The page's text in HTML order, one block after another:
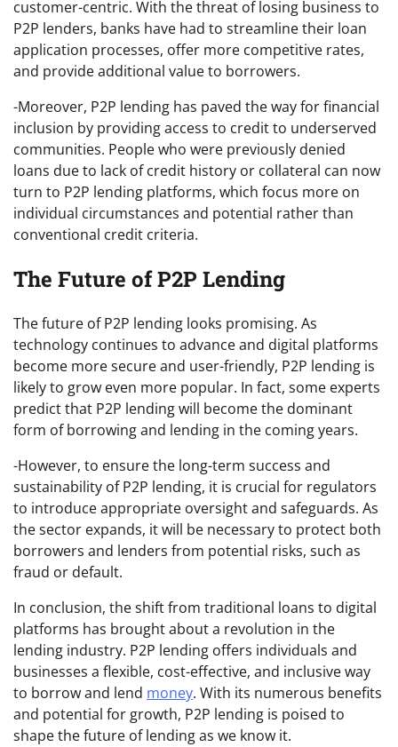
customer-centric. With the threat of losing business to
P2P lenders, banks have had to streamline their loan
application processes, offer more competitive rates,
and provide additional value to borrowers.
-Moreover, P2P lending has paved the way for financial
inclusion by providing access to credit to underserved
communities. People who were previously denied
loans due to lack of credit history or collateral can now
turn to P2P lending platforms, which focus more on
individual circumstances and potential rather than
conventional credit criteria.
The Future of P2P Lending
The future of P2P lending looks promising. As
technology continues to advance and digital platforms
become more secure and user-friendly, P2P lending is
likely to grow even more popular. In fact, some experts
predict that P2P lending will become the dominant
form of borrowing and lending in the coming years.
-However, to ensure the long-term success and
sustainability of P2P lending, it is crucial for regulators
to introduce appropriate oversight and safeguards. As
the sector expands, it will be necessary to protect both
borrowers and lenders from potential risks, such as
fraud or default.
In conclusion, the shift from traditional loans to digital
platforms has brought about a revolution in the
lending industry. P2P lending offers individuals and
businesses a flexible, cost-effective, and inclusive way
to borrow and lend money. With its numerous benefits
and potential for growth, P2P lending is poised to
shape the future of lending as we know it.